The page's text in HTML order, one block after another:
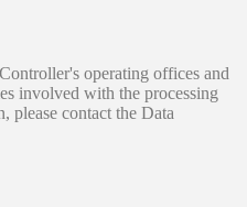
operating offices and
involved with the processing
please contact the Data